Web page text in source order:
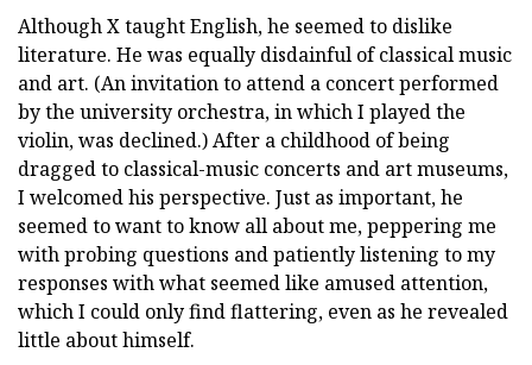
Although X taught English, he seemed to dislike
literature. He was equally disdainful of classical music
and art. (An invitation to attend a concert performed
by the university orchestra, in which I played the
violin, was declined.) After a childhood of being
dragged to classical-music concerts and art museums,
I welcomed his perspective. Just as important, he
seemed to want to know all about me, peppering me
with probing questions and patiently listening to my
responses with what seemed like amused attention,
which I could only find flattering, even as he revealed
little about himself.